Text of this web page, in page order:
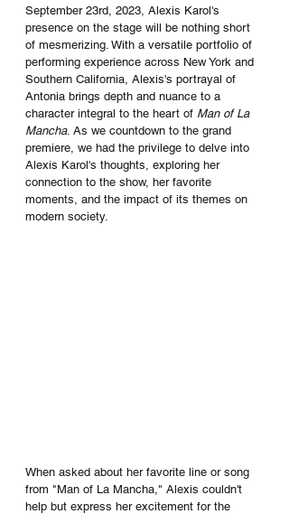
September 23rd, 2023, Alexis Karol's
presence on the stage will be nothing short
of mesmerizing. With a versatile portfolio of
performing experience across New York and
Southern California, Alexis's portrayal of
Antonia brings depth and nuance to a
character integral to the heart of Man of La
Mancha. As we countdown to the grand
premiere, we had the privilege to delve into
Alexis Karol's thoughts, exploring her
connection to the show, her favorite
moments, and the impact of its themes on
modern society.
When asked about her favorite line or song
from "Man of La Mancha," Alexis couldn't
help but express her excitement for the